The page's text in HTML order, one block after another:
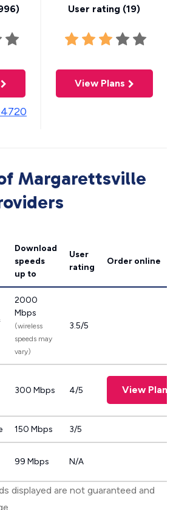
) User rating (19)
View Plans
Margarettsville
Download
speeds
up to
User
rating
Order online
2000
Mbps
(wireless
speeds may
vary)
3.5/5
300 Mbps 4/5 View Plans
150 Mbps 3/5
99 Mbps N/A
displayed are not guaranteed and